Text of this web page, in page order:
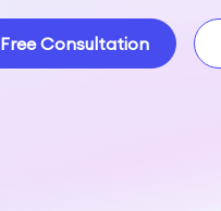
Free Consultation